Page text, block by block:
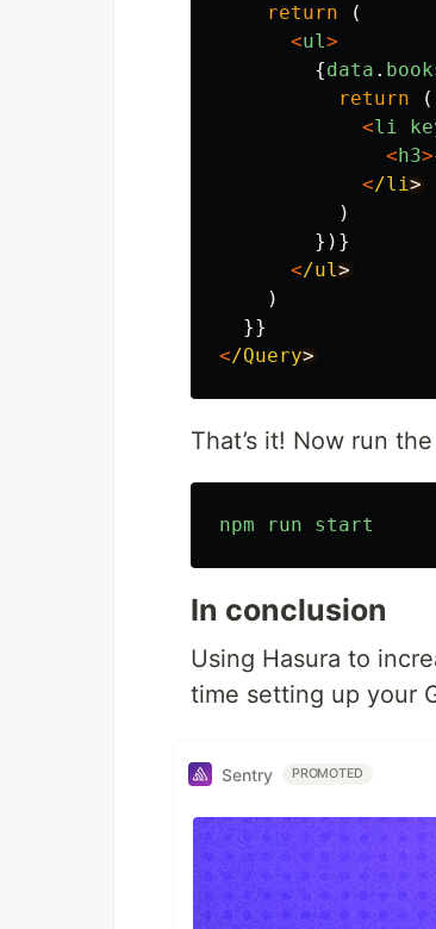
return
(
<ul>
{data .
return
(
<li
< h3>
</li
)
})}
</ul
)
}}
</Query
That’s it! Now run
npm run start
In conclusion
Using Hasura to
time setting up your
Sentry PROMOTED